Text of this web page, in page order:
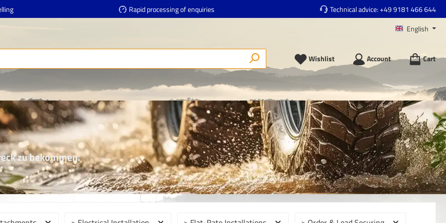
Rapid processing of enquiries Technical advice:+49 9181 466 644
English
Wishlist Account Cart
zu bekommen.